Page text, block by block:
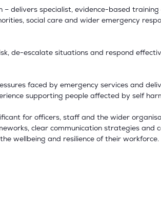
delivers specialist, evidence-based
social care and wider emergency
de-escalate situations and respond
faced by emergency services and
supporting people affected by self
for officers, staff and the wider
clear communication strategies and
wellbeing and resilience of their workforce.